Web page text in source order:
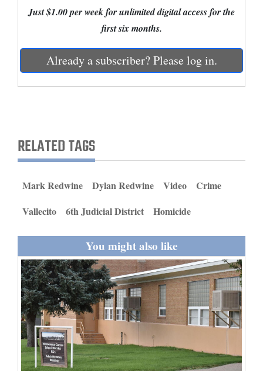
Education
Business
Sports
Living
Thank You Letters
Opinion
Editorials
Opinion Columns
Just $1.00 per week for unlimited digital access for the
first six months.
Already a subscriber? Please log in.
RELATED TAGS
Mark Redwine Dylan Redwine Video
Crime
Vallecito
6th Judicial District Homicide
You might also like